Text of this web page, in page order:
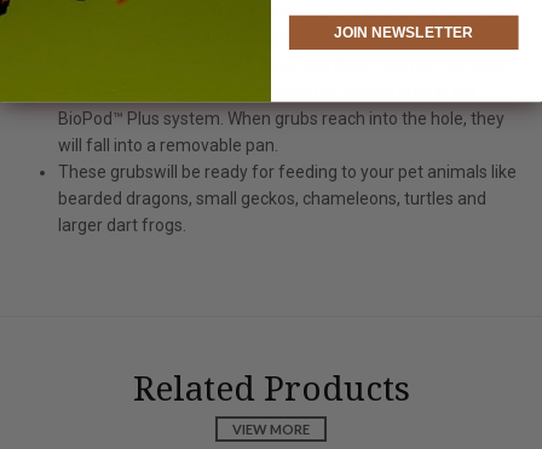
These eggs will hatch into soldier grubs, which will then start
feeding on vegetable scrap and turning it into fine compost.
BioPod™ Plus system. When grubs reach into the hole, they
will fall into a removable pan.
These grubswill be ready for feeding to your pet animals like
bearded dragons, small geckos, chameleons, turtles and
larger dart frogs.
Related Products
VIEW MORE
JOIN NEWSLETTER